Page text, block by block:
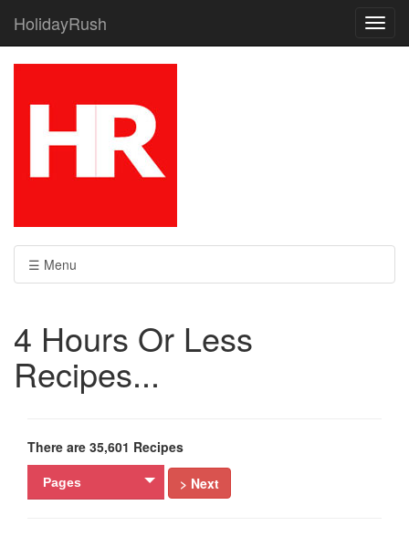
HolidayRush
☰ Menu
4 Hours Or Less
Recipes...
There are 35,601 Recipes
Pages > Next